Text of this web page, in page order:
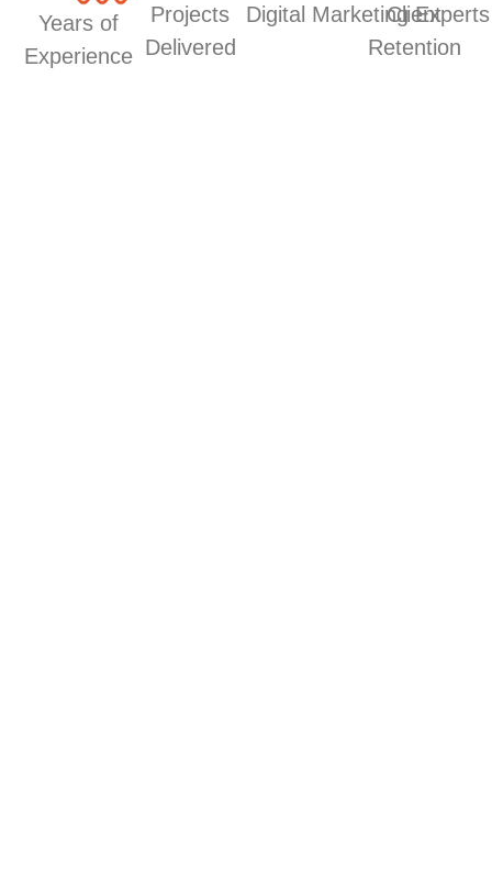
Years of
Experience
Projects
Delivered
Digital Marketing Experts
Client
Retention